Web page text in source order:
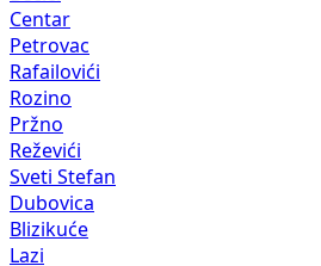
Centar
Petrovac
Rafailovići
Rozino
Pržno
Reževići
Sveti Stefan
Dubovica
Blizikuće
Lazi